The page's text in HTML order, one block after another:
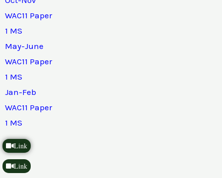
WAC11 Paper
1 MS
May-June
WAC11 Paper
1 MS
Jan-Feb
WAC11 Paper
1 MS
Link
Link